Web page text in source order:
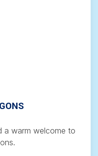
a warm welcome to